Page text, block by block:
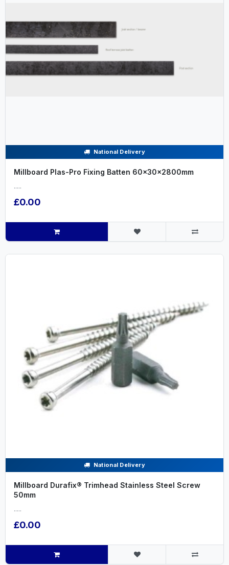
National Delivery
Millboard Plas-Pro Fixing Batten 60x30x2800mm
.....
£0.00
National Delivery
Millboard Durafix® Trimhead Stainless Steel Screw
50mm
.....
£0.00